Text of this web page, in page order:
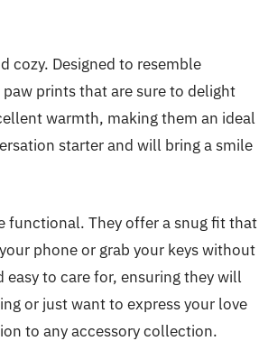
cozy. Designed to resemble
prints that are sure to delight
warmth, making them an ideal
starter and will bring a smile
functional. They offer a snug fit that
phone or grab your keys without
to care for, ensuring they will
or just want to express your love
to any accessory collection.